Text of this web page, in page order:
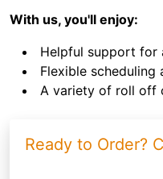
With us, you'll enjoy:
Helpful support for
Flexible scheduling
A variety of roll off
Ready to Order?